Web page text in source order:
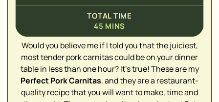
TOTAL TIME
45 MINS
Would you believe me if I told you that the juiciest,
most tender pork carnitas could be on your dinner
table in less than one hour? It's true! These are my
Perfect Pork Carnitas, and they are a restaurant-
quality recipe that you will want to make, time and
▢